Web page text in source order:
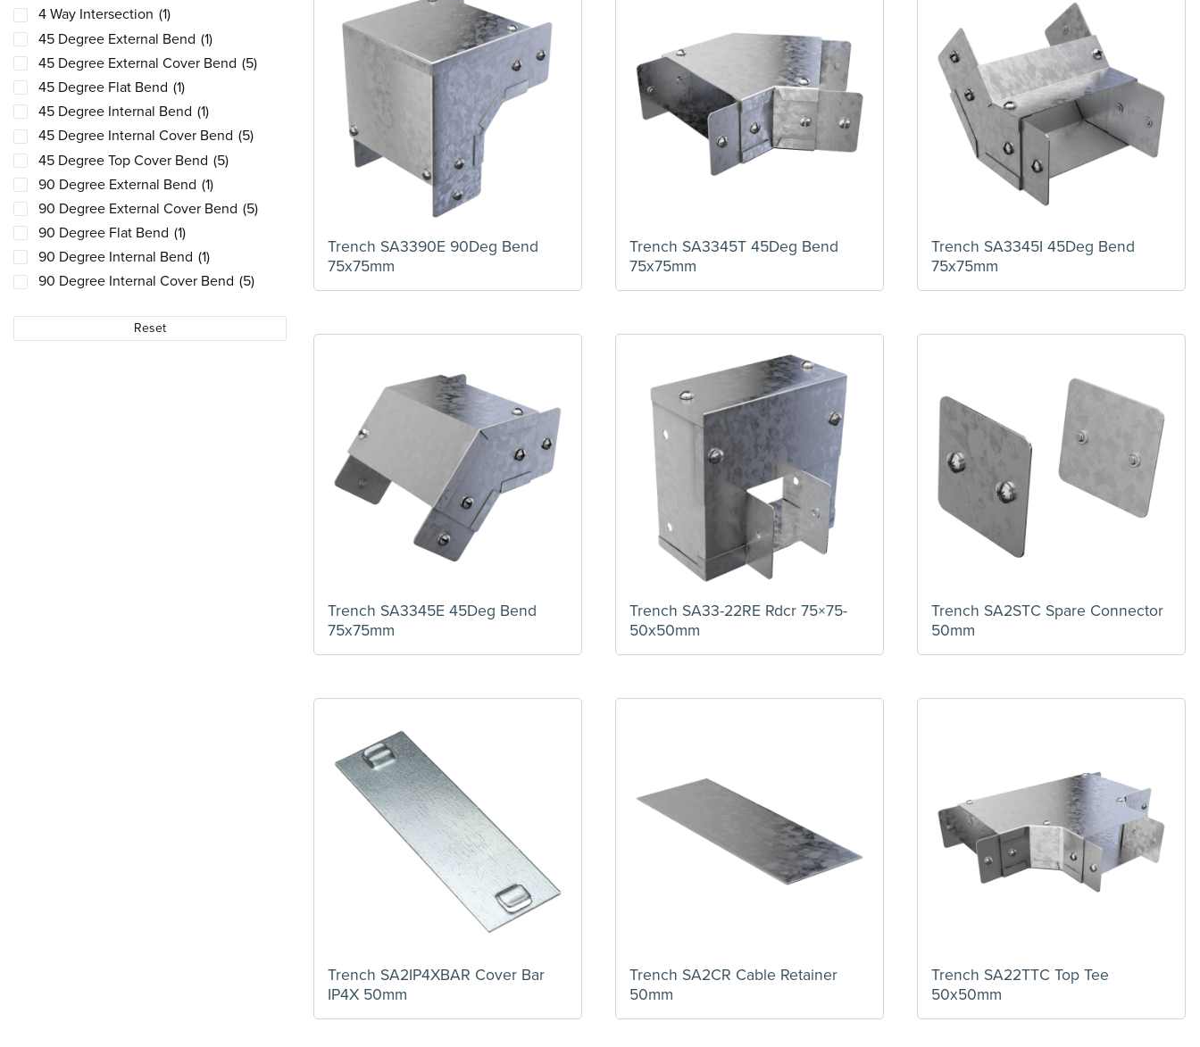
4 Way Intersection (1)
45 Degree External Bend (1)
45 Degree External Cover Bend (5)
45 Degree Flat Bend (1)
45 Degree Internal Bend (1)
45 Degree Internal Cover Bend (5)
45 Degree Top Cover Bend (5)
90 Degree External Bend (1)
90 Degree External Cover Bend (5)
90 Degree Flat Bend (1)
90 Degree Internal Bend (1)
90 Degree Internal Cover Bend (5)
Bush Suspension Unit
Reset
Trench SA3390E 90Deg Bend
75x75mm
Trench SA3345T 45Deg Bend
75x75mm
Trench SA3345I 45Deg Bend
75x75mm
Trench SA3345E 45Deg Bend
75x75mm
Trench SA33-22RE Rdcr 75×75-
50x50mm
Trench SA2STC Spare Connector
50mm
Trench SA2IP4XBAR Cover Bar
IP4X 50mm
Trench SA2CR Cable Retainer
50mm
Trench SA22TTC Top Tee
50x50mm